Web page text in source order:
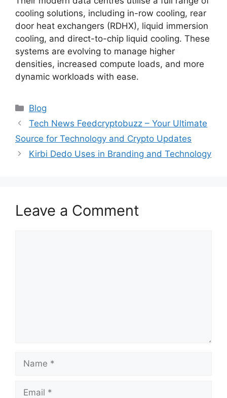
cooling solutions, including in-row cooling, rear
door heat exchangers (RDHX), liquid immersion
cooling, and direct-to-chip liquid cooling. These
systems are evolving to manage higher
densities, increased compute loads, and more
dynamic workloads with ease.
Blog
Tech News Feedcryptobuzz – Your Ultimate
Source for Technology and Crypto Updates
Kirbi Dedo Uses in Branding and Technology
Leave a Comment